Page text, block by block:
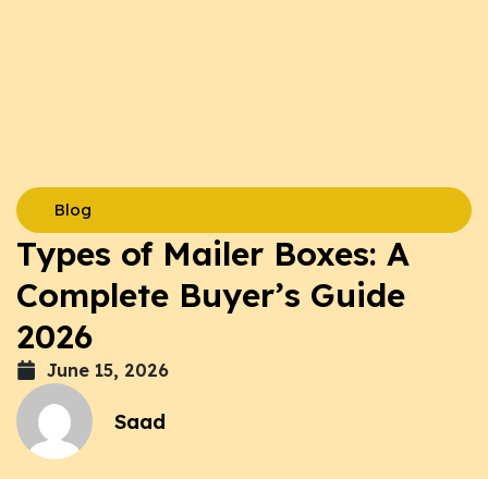
Blog
Types of Mailer Boxes: A
Complete Buyer’s Guide
2026
June 15, 2026
Saad